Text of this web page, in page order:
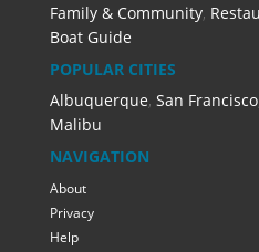
Family & Community,
Boat Guide
POPULAR CITIES
Albuquerque, San Francisco
Malibu
NAVIGATION
About
Privacy
Help